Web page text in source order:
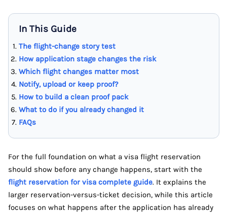
In This Guide
The flight-change story test
How application stage changes the risk
Which flight changes matter most
Notify, upload or keep proof?
How to build a clean proof pack
What to do if you already changed it
FAQs
For the full foundation on what a visa flight reservation
should show before any change happens, start with the
flight reservation for visa complete guide. It explains the
larger reservation-versus-ticket decision, while this article
focuses on what happens after the application has already